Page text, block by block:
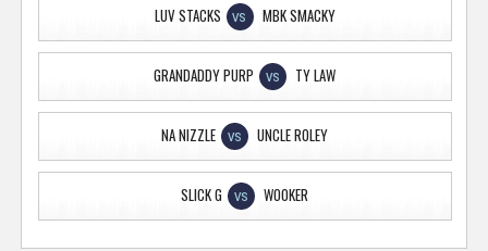
LUV STACKS VS MBK SMACKY
GRANDADDY PURP VS TY LAW
NA NIZZLE VS UNCLE ROLEY
SLICK G VS WOOKER